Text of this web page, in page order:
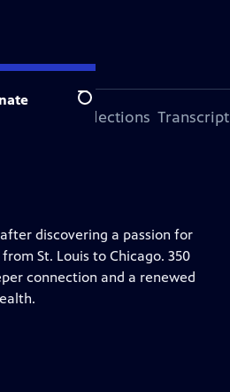
Search
Collections Transcript
discovering a passion for
St. Louis to Chicago. 350
connection and a renewed